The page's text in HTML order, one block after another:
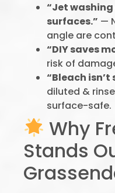
“Jet
surfaces.” —
angle are
“DIY saves
risk of
“Bleach isn’t
diluted &
surface-safe.
Why
Stands